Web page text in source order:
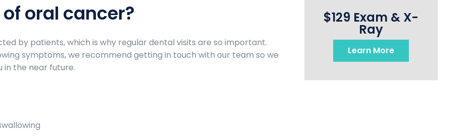
oral cancer?
by patients, which is why regular dental visits are so important.
symptoms, we recommend getting in touch with our team so we
the near future.
$129 Exam & X-
Ray
Learn More